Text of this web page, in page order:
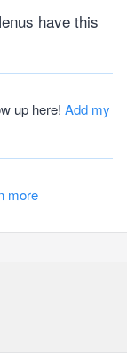
have this
up here! Add my
more